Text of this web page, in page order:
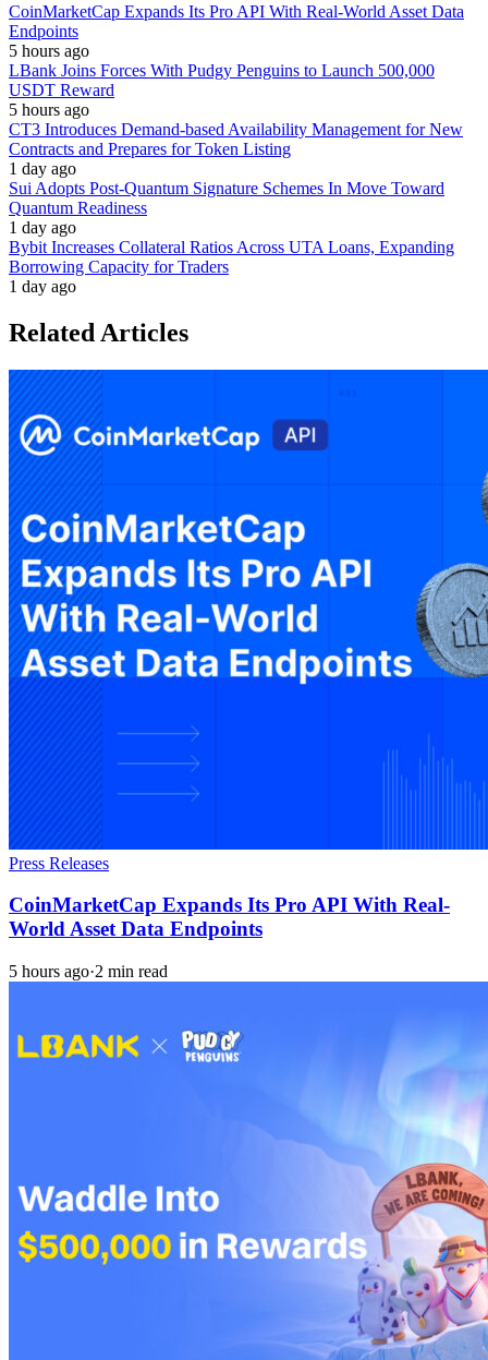
CoinMarketCap Expands Its Pro API With Real-World Asset Data
Endpoints
5 hours ago
LBank Joins Forces With Pudgy Penguins to Launch 500,000
USDT Reward
5 hours ago
CT3 Introduces Demand-based Availability Management for New
Contracts and Prepares for Token Listing
1 day ago
Sui Adopts Post-Quantum Signature Schemes In Move Toward
Quantum Readiness
1 day ago
Bybit Increases Collateral Ratios Across UTA Loans, Expanding
Borrowing Capacity for Traders
1 day ago
Related Articles
Press Releases
CoinMarketCap Expands Its Pro API With Real-
World Asset Data Endpoints
5 hours ago·2 min read